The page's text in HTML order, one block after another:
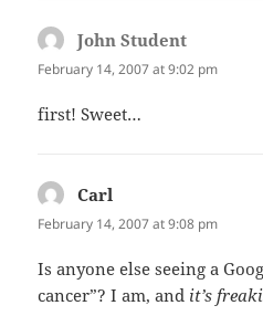
John Student
February 14, 2007 at 9:02 pm
first! Sweet…
Carl
February 14, 2007 at 9:08 pm
Is anyone else seeing a
cancer”? I am, and it’s